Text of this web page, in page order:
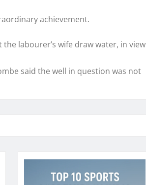
achievement.
labourer’s wife draw water, in view
said the well in question was not